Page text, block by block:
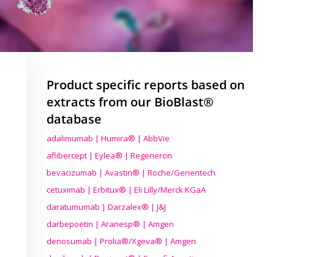
Product specific reports based on
extracts from our BioBlast®
database
adalimumab | Humira® | AbbVie
aflibercept | Eylea® | Regeneron
bevacizumab | Avastin® | Roche/Genentech
cetuximab | Erbitux® | Eli Lilly/Merck KGaA
daratumumab | Darzalex® | J&J
darbepoetin | Aranesp® | Amgen
denosumab | Prolia®/Xgeva® | Amgen